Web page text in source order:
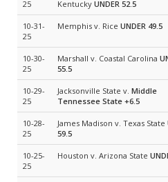
25
Kentucky UNDER 52.5
10-31-
25
Memphis v. Rice UNDER 49.5
10-30-
25
Marshall v. Coastal Carolina
55.5
10-29-
25
Jacksonville State v. Middle
Tennessee State +6.5
10-28-
25
James Madison v. Texas State
59.5
10-25-
25
Houston v. Arizona State